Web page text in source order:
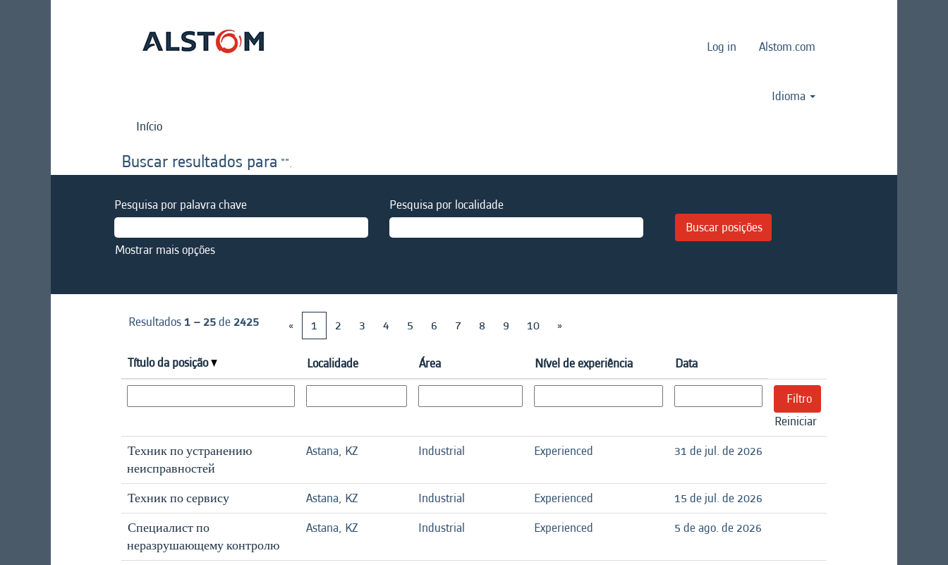
Log in Alstom.com
Idioma
Início
Buscar resultados para "".
Pesquisa por palavra chave Pesquisa por localidade
Mostrar mais opções
Resultados1 – 25de 2425 « 1 2 3 4 5 6 7 8 9 10 »
Título da posição Localidade Área Nível de experiência Data
Reiniciar
Техник по устранению
неисправностей
Astana, KZ Industrial Experienced 31 de jul. de 2026
Техник по сервису Astana, KZ Industrial Experienced
15 de jul. de 2026
Специалист по
неразрушающему контролю
Astana, KZ Industrial Experienced 5 de ago. de 2026